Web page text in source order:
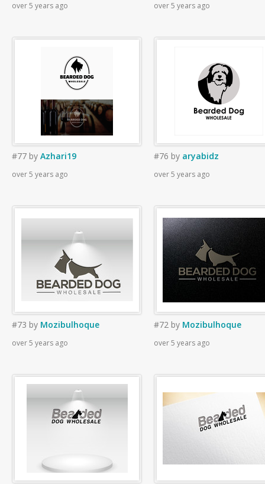
over 5 years ago over 5 years ago
#77 by Azhari19
over 5 years ago
#76 by aryabidz
over 5 years ago
#73 by Mozibulhoque
over 5 years ago
#72 by Mozibulhoque
over 5 years ago